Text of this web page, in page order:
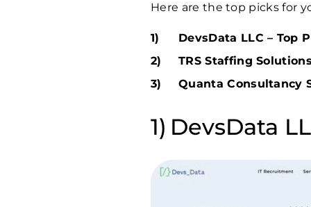
Here are the top picks for
DevsData LLC – Top
TRS Staffing
Quanta Consultancy
DevsData